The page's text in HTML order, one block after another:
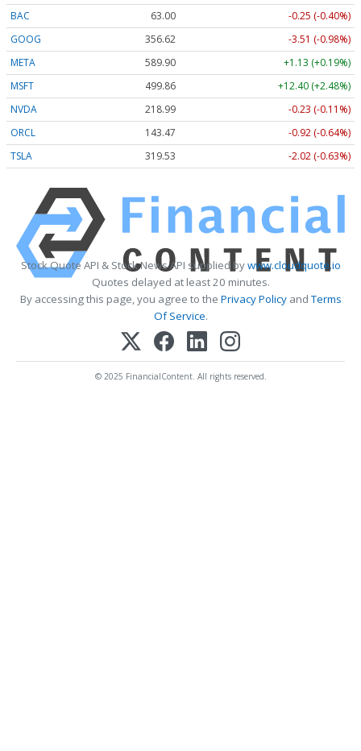
BAC
63.00
-0.25 (-0.40%)
GOOG
356.62
-3.51 (-0.98%)
META
589.90
+1.13 (+0.19%)
MSFT
499.86
+12.40 (+2.48%)
NVDA
218.99
-0.23 (-0.11%)
ORCL
143.47
-0.92 (-0.64%)
TSLA
319.53 -2.02 (-0.63%)
Stock Quote API & Stock News API supplied bywww.cloudquote.io
Quotes delayed at least 20 minutes.
By accessing this page, you agree to the Privacy PolicyandTerms
Of Service.
© 2025 FinancialContent. All rights reserved.